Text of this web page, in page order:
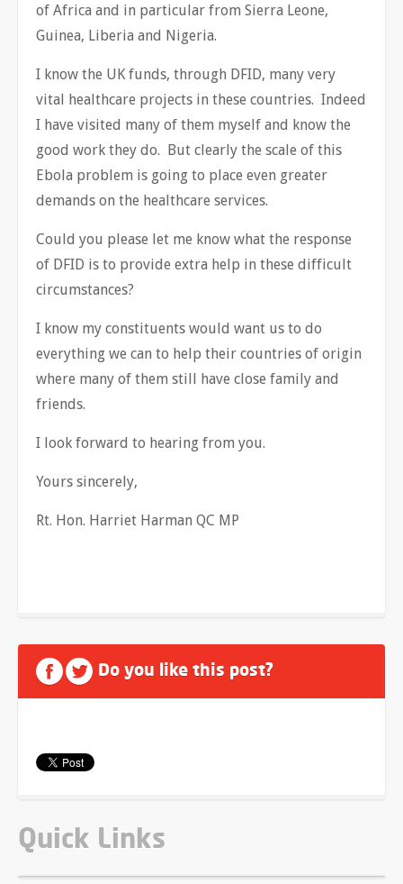
of Africa and in particular from Sierra Leone,
Guinea, Liberia and Nigeria.
I know the UK funds, through DFID, many very
vital healthcare projects in these countries. Indeed
I have visited many of them myself and know the
good work they do. But clearly the scale of this
Ebola problem is going to place even greater
demands on the healthcare services.
Could you please let me know what the response
of DFID is to provide extra help in these difficult
circumstances?
I know my constituents would want us to do
everything we can to help their countries of origin
where many of them still have close family and
friends.
I look forward to hearing from you.
Yours sincerely,
Rt. Hon. Harriet Harman QC MP
Do you like this post?
Quick Links